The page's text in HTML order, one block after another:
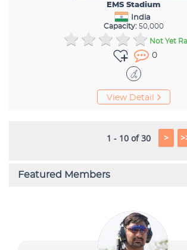
EMS Stadium
India
Capacity: 50,000
Not Yet
0
View Detail
1 - 10 of 30 >